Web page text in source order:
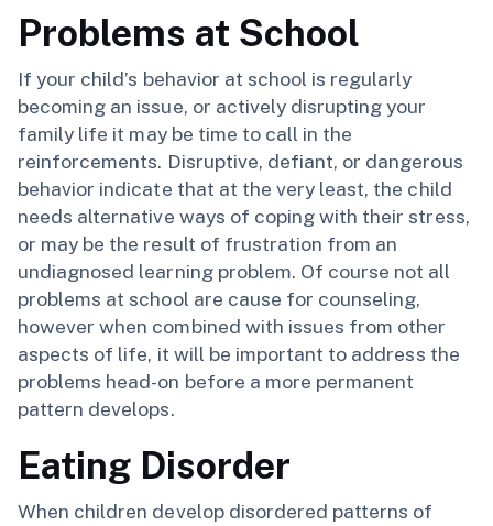
Problems at School
If your child’s behavior at school is regularly
becoming an issue, or actively disrupting your
family life it may be time to call in the
reinforcements. Disruptive, defiant, or dangerous
behavior indicate that at the very least, the child
needs alternative ways of coping with their stress,
or may be the result of frustration from an
undiagnosed learning problem. Of course not all
problems at school are cause for counseling,
however when combined with issues from other
aspects of life, it will be important to address the
problems head-on before a more permanent
pattern develops.
Eating Disorder
When children develop disordered patterns of